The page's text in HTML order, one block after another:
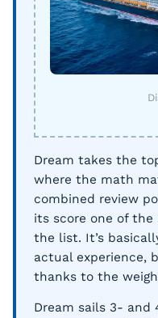
Dream takes the
where the math
combined review
its score one of
the list. It’s
actual experience,
thanks to the
Dream sails 3- and